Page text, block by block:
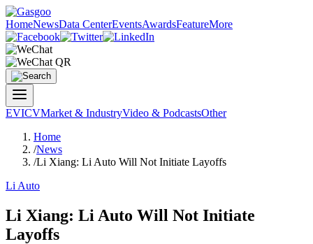
HomeNewsData CenterEventsAwardsFeatureMore
EVICVMarket & IndustryVideo & PodcastsOther
Home
/News
/Li Xiang: Li Auto Will Not Initiate Layoffs
Li Auto
Li Xiang: Li Auto Will Not Initiate
Layoffs